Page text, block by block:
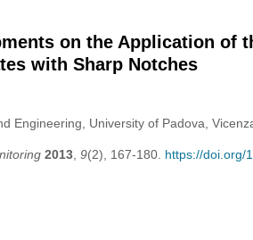
on the Application of
with Sharp Notches
Engineering, University of Padova,
2013, 9(2), 167-180. https://doi.org/